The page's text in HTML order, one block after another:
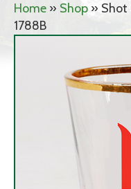
Home » Shop » Shot
1788B